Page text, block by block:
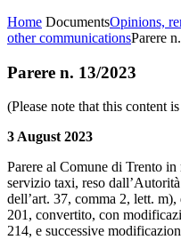
Home DocumentsOpinions,
other communicationsParere
Parere n. 13/2023
(Please note that this content
3 August 2023
Parere al Comune di Trento
servizio taxi, reso
dell’art. 37, comma 2, lett.
201, convertito, con
214, e successive